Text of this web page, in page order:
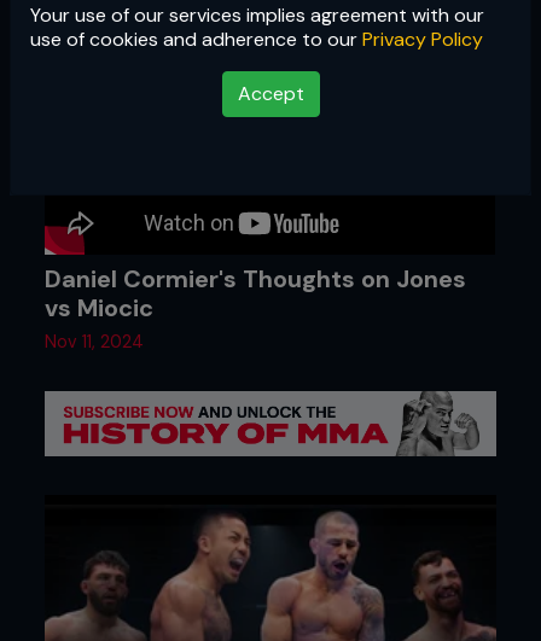
Your use of our services implies agreement with our
use of cookies and adherence to ourPrivacy Policy
Accept
Daniel Cormier's Thoughts on Jones
vs Miocic
Nov 11, 2024